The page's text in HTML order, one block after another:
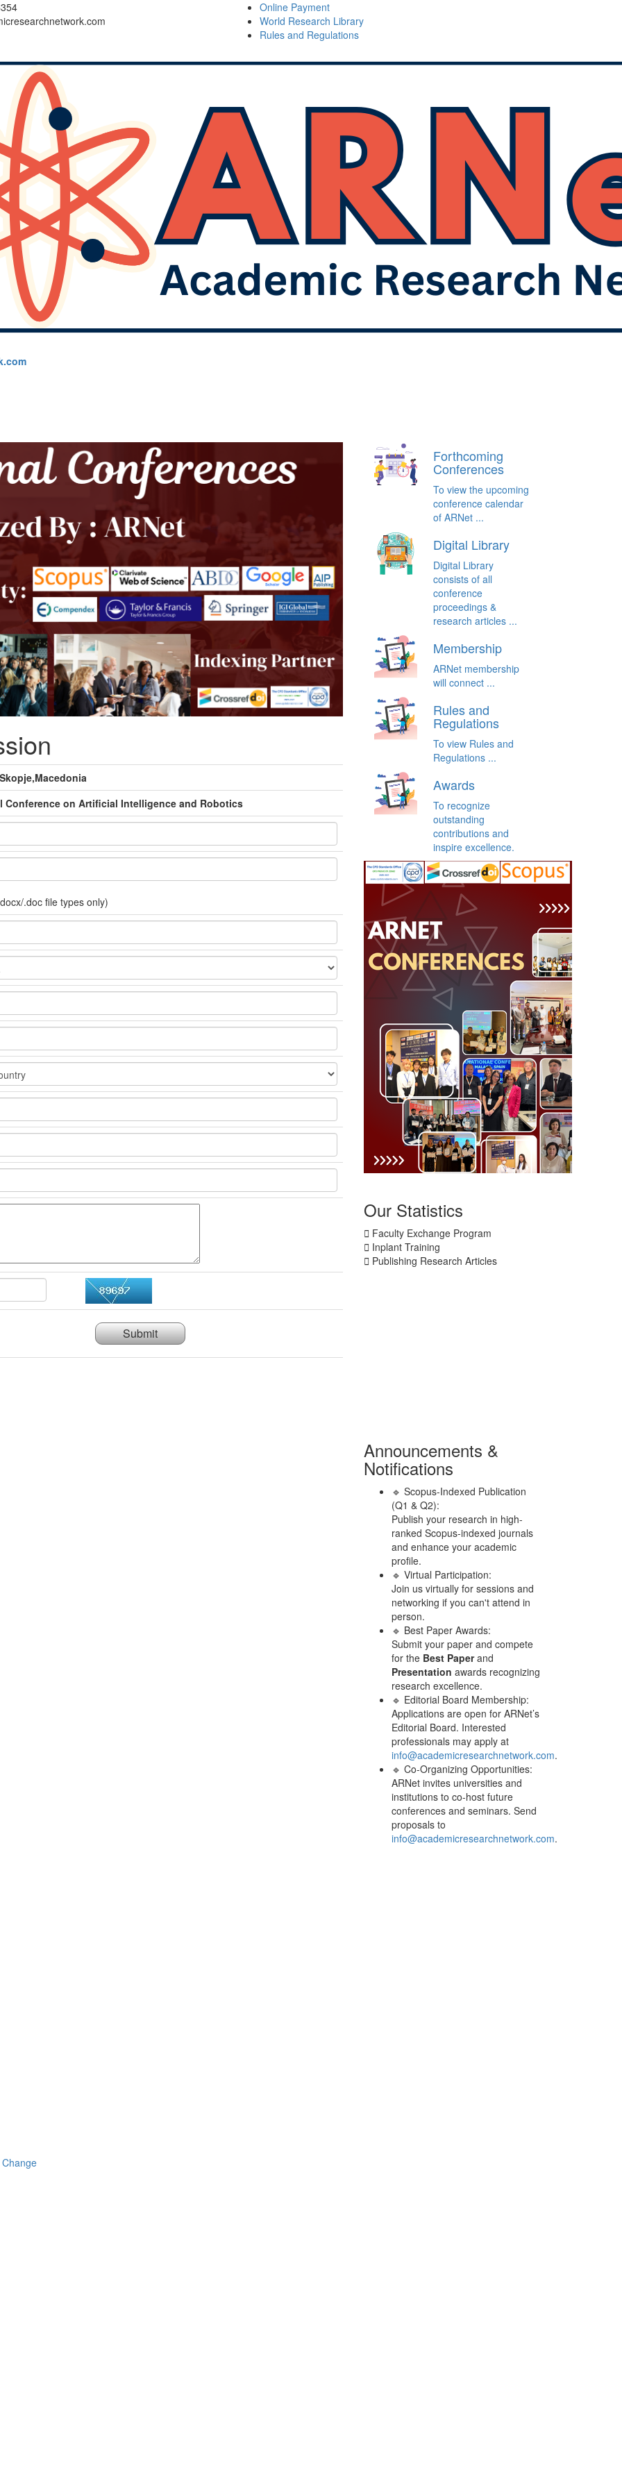
Online Payment
World Research Library
Rules and Regulations
Conference on Artificial Intelligence and Robotics
.doc file types only)
Submit
Forthcoming
Conferences
To view the upcoming
conference calendar
of ARNet ...
Digital Library
Digital Library
consists of all
conference
proceedings &
research articles ...
Membership
ARNet membership
will connect ...
Rules and
Regulations
To view Rules and
Regulations ...
Awards
To recognize
outstanding
contributions and
inspire excellence.
Our Statistics
Faculty Exchange Program
Inplant Training
Publishing Research Articles
Announcements &
Notifications
🔹 Scopus-Indexed Publication
(Q1 & Q2):
Publish your research in high-
ranked Scopus-indexed journals
and enhance your academic
profile.
🔹 Virtual Participation:
Join us virtually for sessions and
networking if you can't attend in
person.
🔹 Best Paper Awards:
Submit your paper and compete
for the Best Paperand
Presentation awards recognizing
research excellence.
🔹 Editorial Board Membership:
Applications are open for ARNet’s
Editorial Board. Interested
professionals may apply at
info@academicresearchnetwork.com.
🔹 Co-Organizing Opportunities:
ARNet invites universities and
institutions to co-host future
conferences and seminars. Send
proposals to
info@academicresearchnetwork.com.